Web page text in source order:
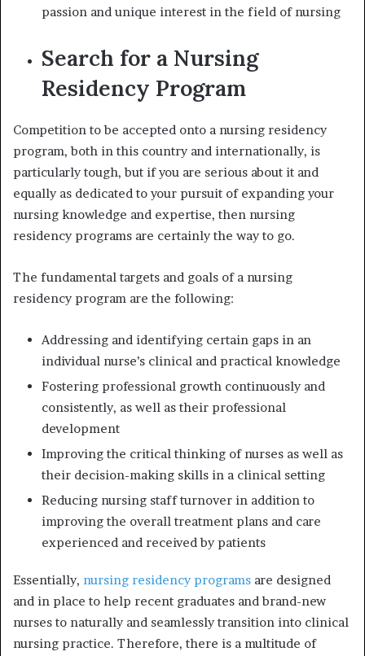
passion and unique interest in the field of nursing
Search for a Nursing
Residency Program
Competition to be accepted onto a nursing residency
program, both in this country and internationally, is
particularly tough, but if you are serious about it and
equally as dedicated to your pursuit of expanding your
nursing knowledge and expertise, then nursing
residency programs are certainly the way to go.
The fundamental targets and goals of a nursing
residency program are the following:
Addressing and identifying certain gaps in an
individual nurse’s clinical and practical knowledge
Fostering professional growth continuously and
consistently, as well as their professional
development
Improving the critical thinking of nurses as well as
their decision-making skills in a clinical setting
Reducing nursing staff turnover in addition to
improving the overall treatment plans and care
experienced and received by patients
Essentially, nursing residency programs are designed
and in place to help recent graduates and brand-new
nurses to naturally and seamlessly transition into clinical
nursing practice. Therefore, there is a multitude of